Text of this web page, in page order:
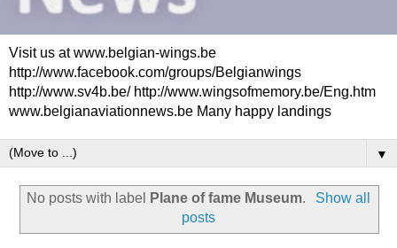
Visit us at www.belgian-wings.be
http://www.facebook.com/groups/Belgianwings
http://www.sv4b.be/ http://www.wingsofmemory.be/Eng.htm
www.belgianaviationnews.be Many happy landings
▼
No posts with label Plane of fame Museum.
Show all
posts